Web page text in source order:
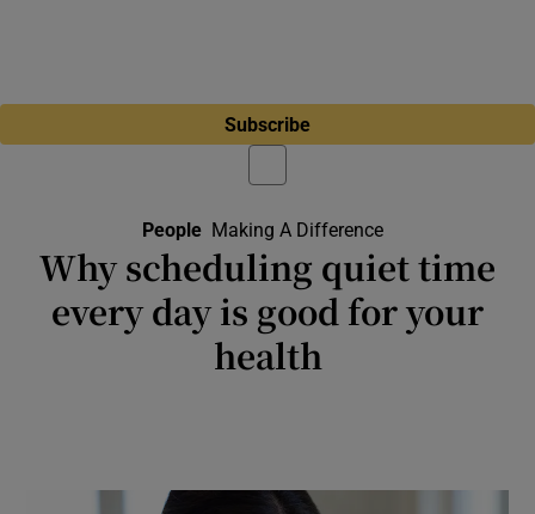
Subscribe
People Making A Difference
Why scheduling quiet time
every day is good for your
health